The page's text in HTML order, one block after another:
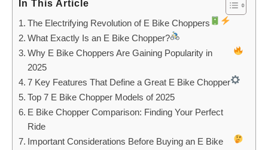
In This Article
The Electrifying Revolution of E Bike Choppers
What Exactly Is an E Bike Chopper?
Why E Bike Choppers Are Gaining Popularity in
2025
7 Key Features That Define a Great E Bike Chopper
Top 7 E Bike Chopper Models of 2025
E Bike Chopper Comparison: Finding Your Perfect
Ride
Important Considerations Before Buying an E Bike